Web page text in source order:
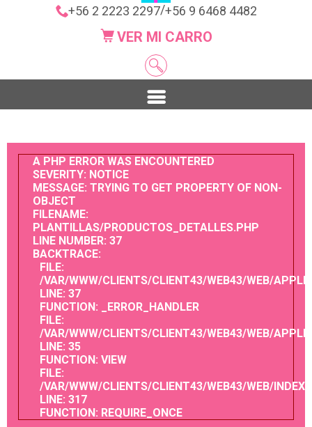
+56 2 2223 2297/+56 9 6468 4482
VER MI CARRO
A PHP ERROR WAS ENCOUNTERED
SEVERITY: NOTICE
MESSAGE: TRYING TO GET PROPERTY OF NON-
OBJECT
FILENAME:
PLANTILLAS/PRODUCTOS_DETALLES.PHP
LINE NUMBER: 37
BACKTRACE:
FILE:
/VAR/WWW/CLIENTS/CLIENT43/WEB43/WEB/
LINE: 37
FUNCTION: _ERROR_HANDLER
FILE:
/VAR/WWW/CLIENTS/CLIENT43/WEB43/WEB/
LINE: 35
FUNCTION: VIEW
FILE:
/VAR/WWW/CLIENTS/CLIENT43/WEB43/WEB/
LINE: 317
FUNCTION: REQUIRE_ONCE